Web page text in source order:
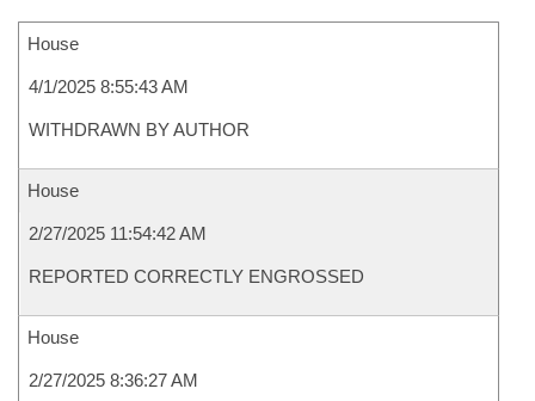
House
4/1/2025 8:55:43 AM
WITHDRAWN BY AUTHOR
House
2/27/2025 11:54:42 AM
REPORTED CORRECTLY ENGROSSED
House
2/27/2025 8:36:27 AM